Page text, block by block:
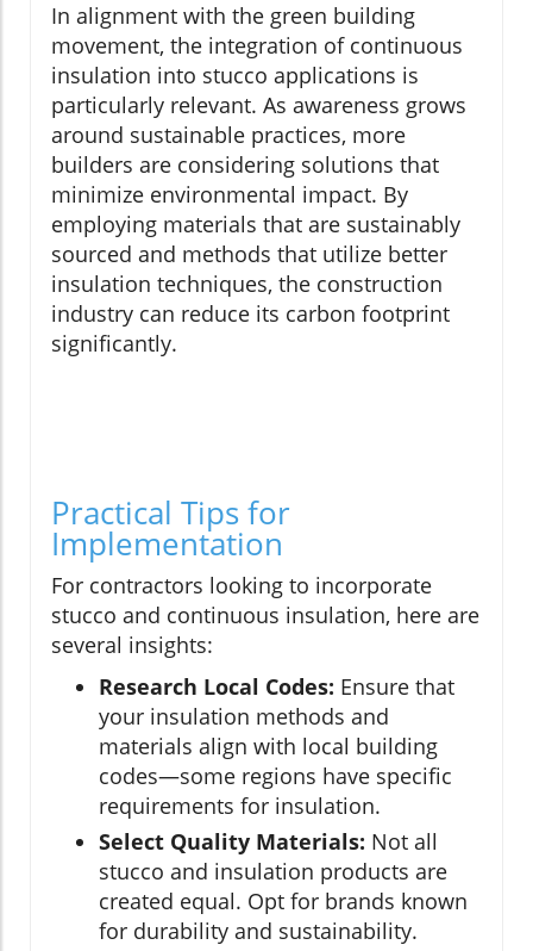
In alignment with the green building
movement, the integration of continuous
insulation into stucco applications is
particularly relevant. As awareness grows
around sustainable practices, more
builders are considering solutions that
minimize environmental impact. By
employing materials that are sustainably
sourced and methods that utilize better
insulation techniques, the construction
industry can reduce its carbon footprint
significantly.
Practical Tips for
Implementation
For contractors looking to incorporate
stucco and continuous insulation, here are
several insights:
Research Local Codes: Ensure that
your insulation methods and
materials align with local building
codes—some regions have specific
requirements for insulation.
Select Quality Materials: Not all
stucco and insulation products are
created equal. Opt for brands known
for durability and sustainability.